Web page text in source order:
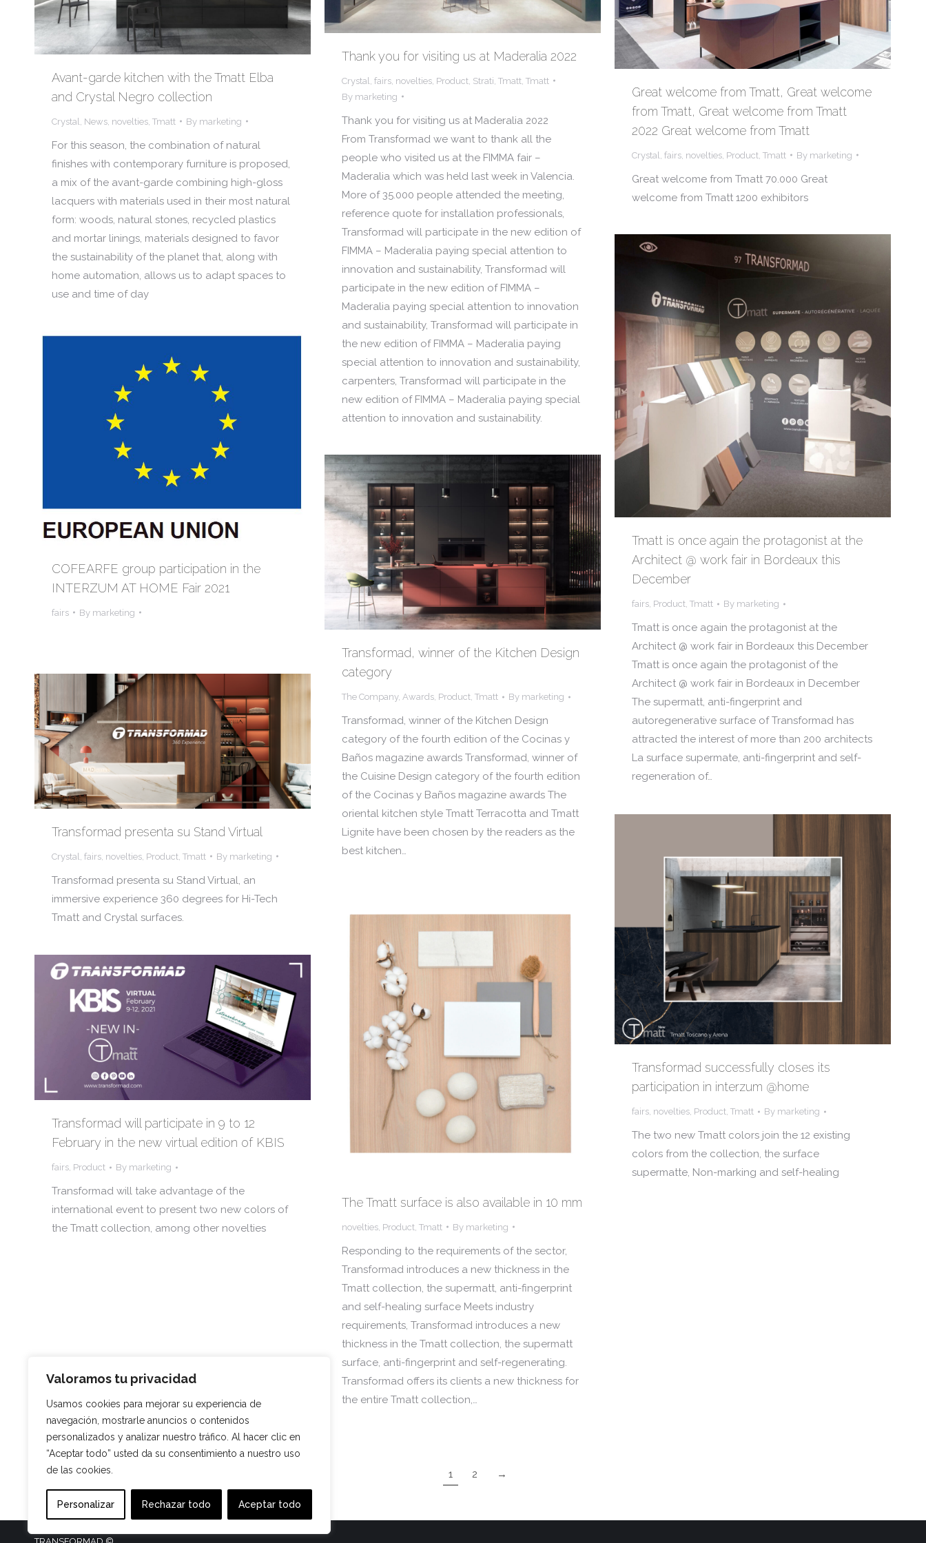
Valoramos tu privacidad
Usamos cookies para mejorar su experiencia de
navegación, mostrarle anuncios o contenidos
personalizados y analizar nuestro tráfico. Al hacer clic en
“Aceptar todo” usted da su consentimiento a nuestro uso
de las cookies.
Personalizar Rechazar todo Aceptar todo
Avant-garde kitchen with the Tmatt Elba
and Crystal Negro collection
Crystal News novelties Tmatt By marketing
For this season, the combination of natural
finishes with contemporary furniture is proposed,
a mix of the avant-garde combining high-gloss
lacquers with materials used in their most natural
form: woods, natural stones, recycled plastics
and mortar linings, materials designed to favor
the sustainability of the planet that, along with
home automation, allows us to adapt spaces to
use and time of day
Thank you for visiting us at Maderalia 2022
Crystal fairs novelties Product Strati Tmatt Tmatt
By marketing
Thank you for visiting us at Maderalia 2022
From Transformad we want to thank all the
people who visited us at the FIMMA fair –
Maderalia which was held last week in Valencia.
More of 35.000 people attended the meeting,
reference quote for installation professionals,
Transformad will participate in the new edition of
FIMMA – Maderalia paying special attention to
innovation and sustainability, Transformad will
participate in the new edition of FIMMA –
Maderalia paying special attention to innovation
and sustainability, Transformad will participate in
the new edition of FIMMA – Maderalia paying
special attention to innovation and sustainability,
carpenters, Transformad will participate in the
new edition of FIMMA – Maderalia paying special
attention to innovation and sustainability.
Great welcome from Tmatt, Great welcome
from Tmatt, Great welcome from Tmatt
2022 Great welcome from Tmatt
Crystal fairs novelties Product Tmatt By marketing
Great welcome from Tmatt 70.000 Great
welcome from Tmatt 1200 exhibitors
Tmatt is once again the protagonist at the
Architect @ work fair in Bordeaux this
December
fairs, Product, Tmatt By marketing
Tmatt is once again the protagonist at the
Architect @ work fair in Bordeaux this December
Tmatt is once again the protagonist of the
Architect @ work fair in Bordeaux in December
The supermatt, anti-fingerprint and
autoregenerative surface of Transformad has
attracted the interest of more than 200 architects
La surface supermate, anti-fingerprint and self-
regeneration of…
COFEARFE group participation in the
INTERZUM AT HOME Fair 2021
fairs By marketing
Transformad, winner of the Kitchen Design
category
The Company, Awards, Product, Tmatt By marketing
Transformad, winner of the Kitchen Design
category of the fourth edition of the Cocinas y
Baños magazine awards Transformad, winner of
the Cuisine Design category of the fourth edition
of the Cocinas y Baños magazine awards The
oriental kitchen style Tmatt Terracotta and Tmatt
Lignite have been chosen by the readers as the
best kitchen…
Transformad presenta su Stand Virtual
Crystal fairs novelties Product Tmatt By marketing
Transformad presenta su Stand Virtual, an
immersive experience 360 degrees for Hi-Tech
Tmatt and Crystal surfaces.
Transformad successfully closes its
participation in interzum @home
fairs, novelties, Product, Tmatt By marketing
The two new Tmatt colors join the 12 existing
colors from the collection, the surface
supermatte, Non-marking and self-healing
The Tmatt surface is also available in 10 mm
novelties Product Tmatt By marketing
Responding to the requirements of the sector,
Transformad introduces a new thickness in the
Tmatt collection, the supermatt, anti-fingerprint
and self-healing surface Meets industry
requirements, Transformad introduces a new
thickness in the Tmatt collection, the supermatt
surface, anti-fingerprint and self-regenerating.
Transformad offers its clients a new thickness for
the entire Tmatt collection,…
Transformad will participate in 9 to 12
February in the new virtual edition of KBIS
fairs, Product By marketing
Transformad will take advantage of the
international event to present two new colors of
the Tmatt collection, among other novelties
1 2 →